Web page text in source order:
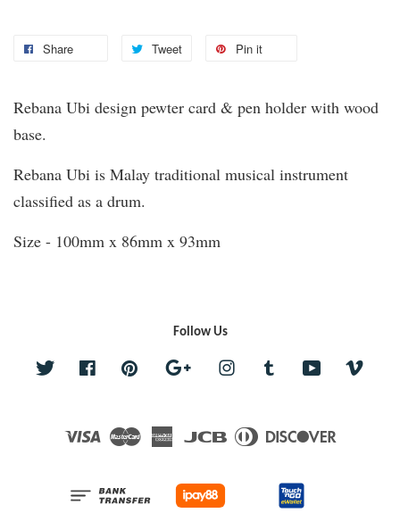
Share Tweet Pin it
Rebana Ubi design pewter card & pen holder with wood
base.
Rebana Ubi is Malay traditional musical instrument
classified as a drum.
Size - 100mm x 86mm x 93mm
Follow Us
Twitter Facebook Pinterest Google Instagram Tumblr YouTube
Visa Master
AmericanJCB Diners